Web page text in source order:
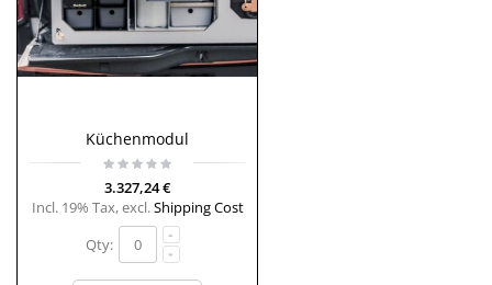
Küchenmodul
3.327,24 €
Incl. 19% Tax,excl.Shipping Cost
Qty: